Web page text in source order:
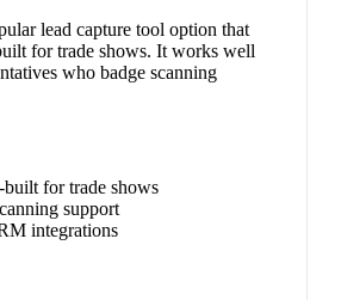
lead capture tool option that
for trade shows. It works well
who badge scanning
built for trade shows
support
integrations